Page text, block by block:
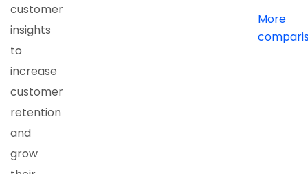
customer
insights
to
increase
customer
retention
and
grow
More